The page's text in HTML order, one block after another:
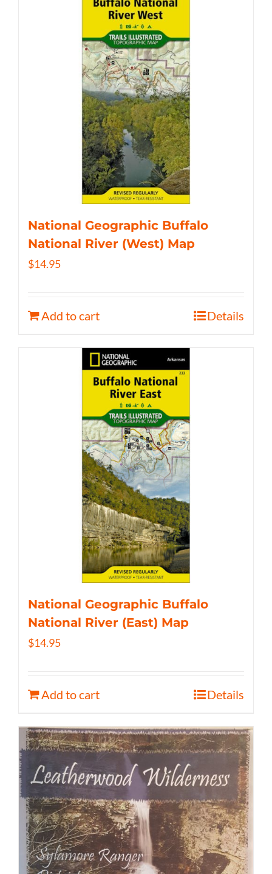
National Geographic Buffalo
National River (West) Map
$14.95
Add to cart Details
National Geographic Buffalo
National River (East) Map
$14.95
Add to cart Details